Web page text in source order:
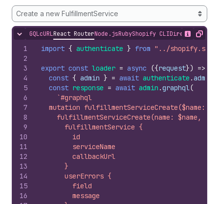
Create a new FulfillmentService
Hide content
GQLcURLReact RouterNode.jsRubyShopify CLIDirect API
Show
Copy
1
2
3
4
5
6
7
8
9
10
11
12
13
14
15
16
import { authenticate } from "../
export const loader = async ({request}) =>
const { admin } = await authenticate .admin
const response = await admin .graphql(
`#graphql
mutation fulfillmentServiceCreate($name:
fulfillmentServiceCreate(name: $name,
      fulfillmentService {
        id
        serviceName
        callbackUrl
      }
      userErrors {
        field
        message